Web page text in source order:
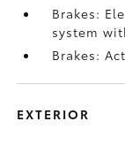
Brakes:
system
Brakes:
EXTERIOR